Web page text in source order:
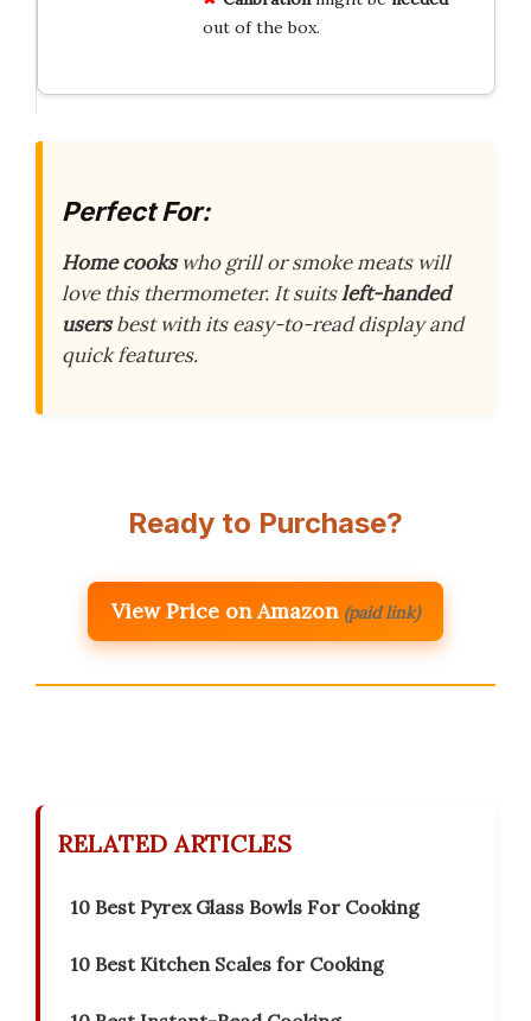
out of the box.
Perfect For:
Home cookswho grill or smoke meats will
love this thermometer. It suitsleft-handed
usersbest with its easy-to-read display and
quick features.
Ready to Purchase?
View Price on Amazon (paid link)
RELATED ARTICLES
10 Best Pyrex Glass Bowls For Cooking
10 Best Kitchen Scales for Cooking